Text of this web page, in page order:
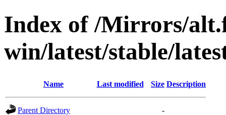
Index of /Mirrors/
win/latest/stable/
Name Last modified Size Description
Parent Directory
-